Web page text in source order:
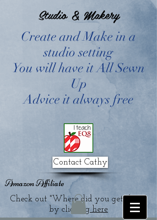
Studio & Makery
Create and Make in a
studio setting
You will have it All Sewn
Up
Advice it always free
Contact Cathy
Amazon Affiliate
Check out "Where did you get that?"
by clickinghere